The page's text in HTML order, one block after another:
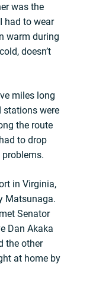
was the
had to wear
warm during
doesn’t
miles long
stations were
the route
to drop
problems.
in Virginia,
Matsunaga.
Senator
Dan Akaka
the other
at home by